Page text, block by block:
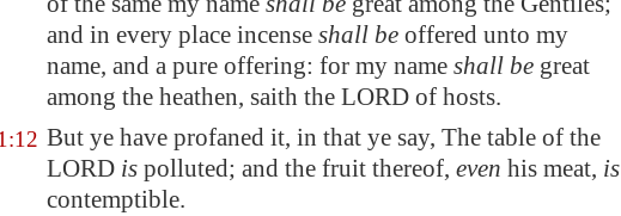
and in every place incense shall be offered unto my
name, and a pure offering: for my name shall be great
among the heathen, saith the LORD of hosts.
But ye have profaned it, in that ye say, The table of the
LORD is polluted; and the fruit thereof, even his meat, is
contemptible.